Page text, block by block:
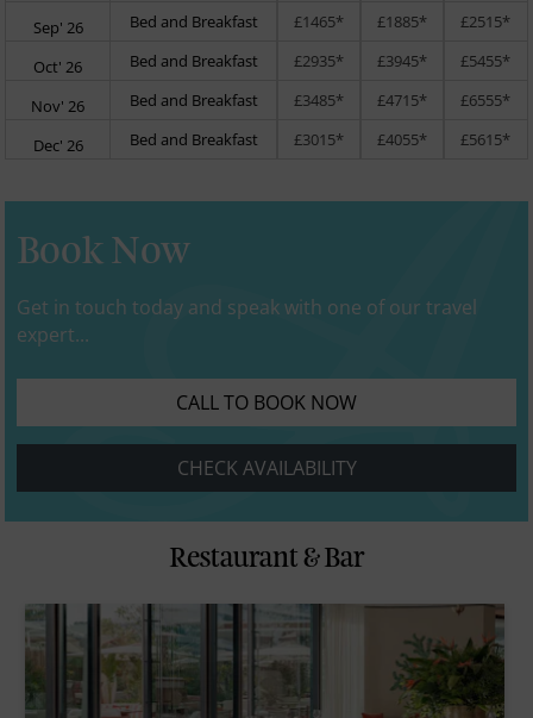
Sep' 26 Bed and Breakfast £1465* £1885* £2515*
Oct' 26 Bed and Breakfast £2935* £3945* £5455*
Nov' 26 Bed and Breakfast £3485* £4715* £6555*
Dec' 26 Bed and Breakfast £3015* £4055* £5615*
Book Now
Get in touch today and speak with one of our travel
expert...
CALL TO BOOK NOW
CHECK AVAILABILITY
Restaurant & Bar